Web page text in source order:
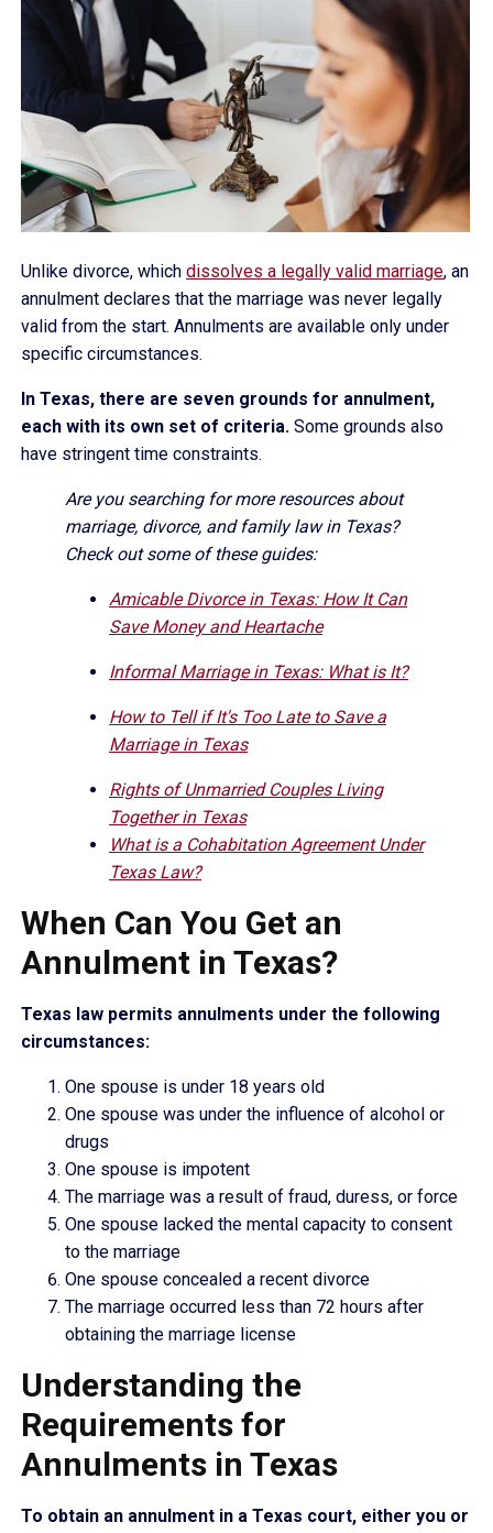
Unlike divorce, which dissolves a legally valid marriage, an
annulment declares that the marriage was never legally
valid from the start. Annulments are available only under
specific circumstances.
In Texas, there are seven grounds for annulment,
each with its own set of criteria. Some grounds also
have stringent time constraints.
Are you searching for more resources about
marriage, divorce, and family law in Texas?
Check out some of these guides:
Amicable Divorce in Texas: How It Can
Save Money and Heartache
Informal Marriage in Texas: What is It?
How to Tell if It's Too Late to Save a
Marriage in Texas
Rights of Unmarried Couples Living
Together in Texas
What is a Cohabitation Agreement Under
Texas Law?
When Can You Get an
Annulment in Texas?
Texas law permits annulments under the following
circumstances:
One spouse is under 18 years old
One spouse was under the influence of alcohol or
drugs
One spouse is impotent
The marriage was a result of fraud, duress, or force
One spouse lacked the mental capacity to consent
to the marriage
One spouse concealed a recent divorce
The marriage occurred less than 72 hours after
obtaining the marriage license
Understanding the
Requirements for
Annulments in Texas
To obtain an annulment in a Texas court, either you or